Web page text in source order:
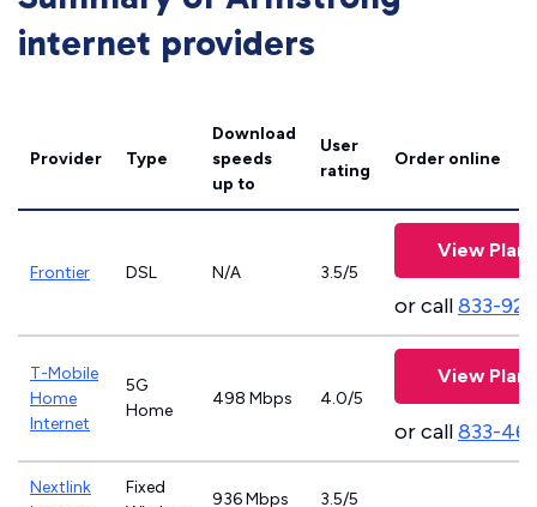
internet providers
Provider Type
Download
speeds
up to
User
rating
Order online
Frontier DSL N/A 3.5/5
View Plans
or call833-
T-Mobile
Home
Internet
5G
Home
498 Mbps 4.0/5
View Plans
or call833-
Nextlink
Fixed
936 Mbps 3.5/5